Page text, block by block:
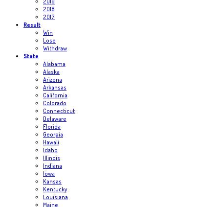
2018
2017
Result
Win
Lose
Withdraw
State
Alabama
Alaska
Arizona
Arkansas
California
Colorado
Connecticut
Delaware
Florida
Georgia
Hawaii
Idaho
Illinois
Indiana
Iowa
Kansas
Kentucky
Louisiana
Maine